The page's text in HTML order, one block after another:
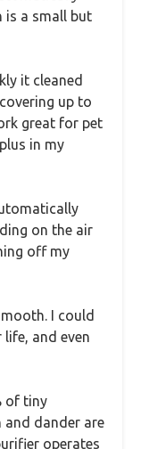
is a small but
it cleaned
up to
great for pet
in my
on the air
off my
I could
and even
of tiny
and dander are
operates